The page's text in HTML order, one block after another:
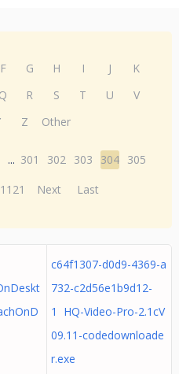
F G H I J
K
Q R S T U
V
Z Other
... 301 302 303 304 305
1121 Next Last
c64f1307-d0d9-4369-a
732-c2d56e1b9d12-
1 HQ-Video-Pro-2.1cV
09.11-codedownloade
r.exe